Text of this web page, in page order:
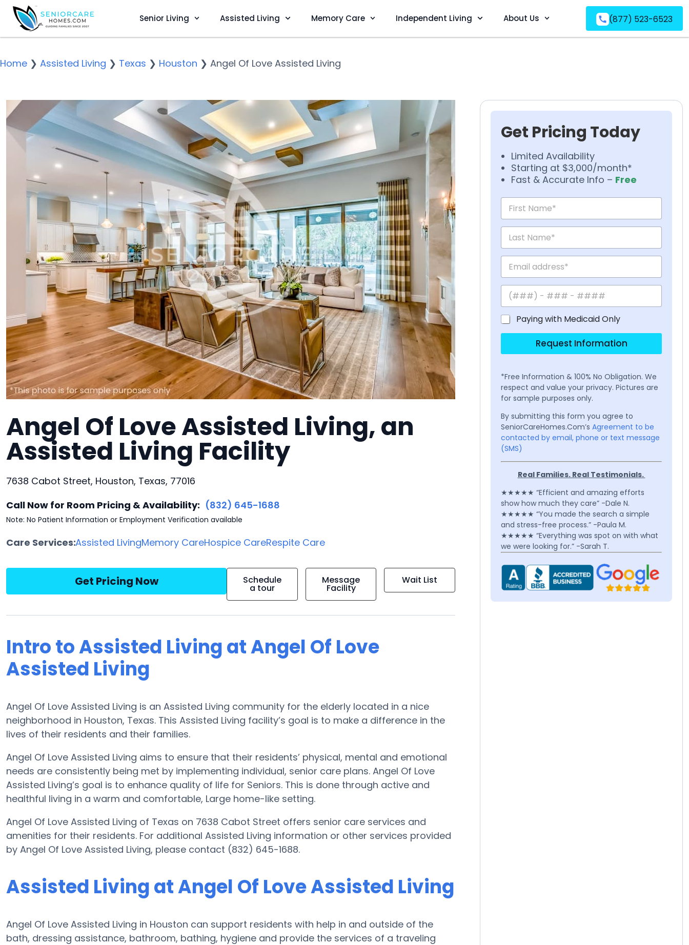
Senior Living Assisted Living Memory Care Independent Living About Us (877) 523-6523
Home ❯ Assisted Living ❯ Texas ❯ Houston ❯ Angel Of Love Assisted Living
Angel Of Love Assisted Living, an
Assisted Living Facility
7638 Cabot Street, Houston, Texas, 77016
Call Now for Room Pricing & Availability: (832) 645-1688
Note: No Patient Information or Employment Verification available
Care Services:Assisted LivingMemory CareHospice CareRespite Care
Get Pricing Now Schedule
a tour
Message
Facility
Wait List
Intro to Assisted Living at Angel Of Love
Assisted Living
Angel Of Love Assisted Living is an Assisted Living community for the elderly located in a nice
neighborhood in Houston, Texas. This Assisted Living facility’s goal is to make a difference in the
lives of their residents and their families.
Angel Of Love Assisted Living aims to ensure that their residents’ physical, mental and emotional
needs are consistently being met by implementing individual, senior care plans. Angel Of Love
Assisted Living’s goal is to enhance quality of life for Seniors. This is done through active and
healthful living in a warm and comfortable, Large home-like setting.
Angel Of Love Assisted Living of Texas on 7638 Cabot Street offers senior care services and
amenities for their residents. For additional Assisted Living information or other services provided
by Angel Of Love Assisted Living, please contact (832) 645-1688.
Assisted Living at Angel Of Love Assisted Living
Angel Of Love Assisted Living in Houston can support residents with help in and outside of the
bath, dressing assistance, bathroom, bathing, hygiene and provide the services of a traveling
Get Pricing Today
Limited Availability
Starting at $3,000/month*
Fast & Accurate Info – Free
Paying with Medicaid Only
Request Information
*Free Information & 100% No Obligation. We
respect and value your privacy. Pictures are
for sample purposes only.
By submitting this form you agree to
SeniorCareHomes.Com’s Agreement to be
contacted by email, phone or text message
(SMS)
Real Families. Real Testimonials.
★★★★★ “Efficient and amazing efforts
show how much they care” -Dale N.
★★★★★ “You made the search a simple
and stress-free process.” -Paula M.
★★★★★ “Everything was spot on with what
we were looking for.” -Sarah T.